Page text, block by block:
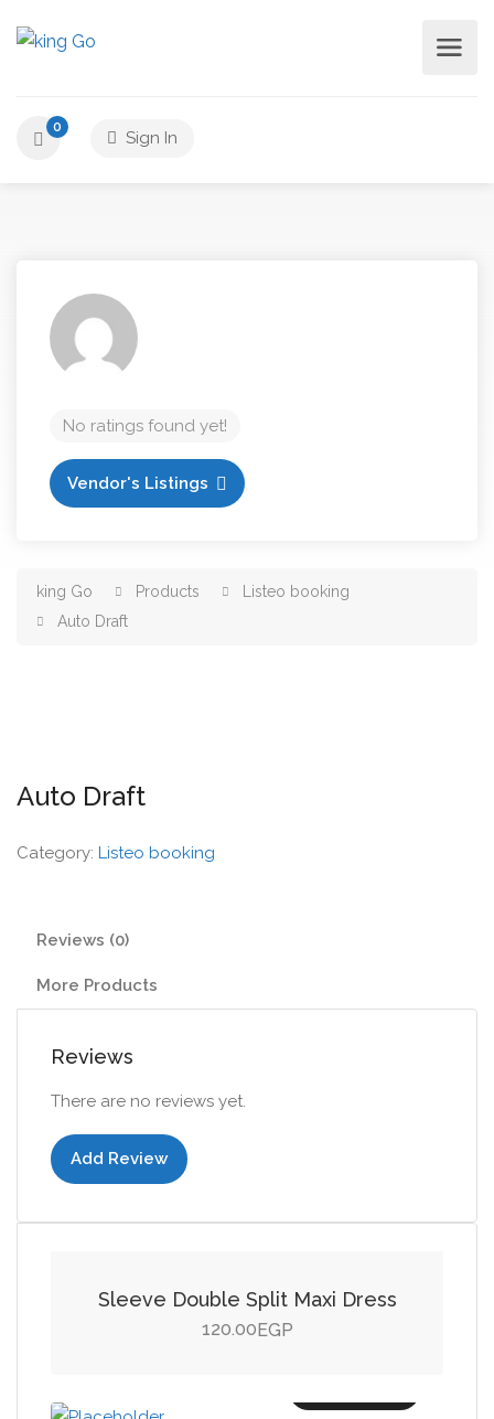
0
Sign In
No ratings found yet!
Vendor's Listings
king Go Products
Listeo booking
Auto Draft
Auto Draft
Category: Listeo booking
Reviews (0)
More Products
Reviews
There are no reviews yet.
Add Review
Sleeve Double Split Maxi Dress
120.00 EGP